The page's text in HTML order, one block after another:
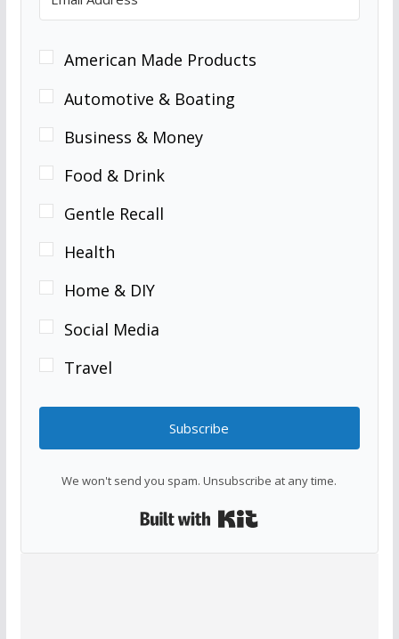
American Made Products
Automotive & Boating
Business & Money
Food & Drink
Gentle Recall
Health
Home & DIY
Social Media
Travel
Subscribe
We won't send you spam. Unsubscribe at any time.